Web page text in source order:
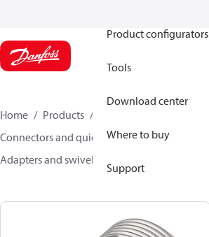
Product configurators
Tools
Download center
Where to buy
Support
Home Products
Connectors and quick disconnect couplings
Adapters and swivel joints